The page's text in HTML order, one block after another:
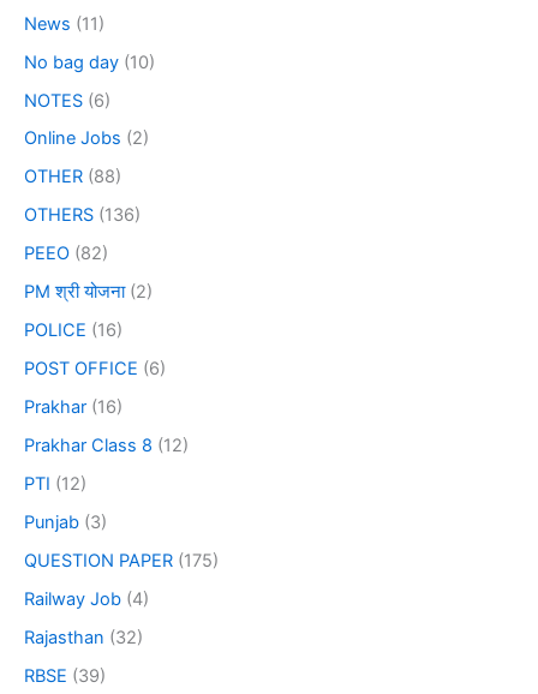
News (11)
No bag day (10)
NOTES (6)
Online Jobs (2)
OTHER (88)
OTHERS (136)
PEEO (82)
PM श्री योजना(2)
POLICE (16)
POST OFFICE (6)
Prakhar (16)
Prakhar Class 8 (12)
PTI (12)
Punjab (3)
QUESTION PAPER (175)
Railway Job (4)
Rajasthan (32)
RBSE (39)